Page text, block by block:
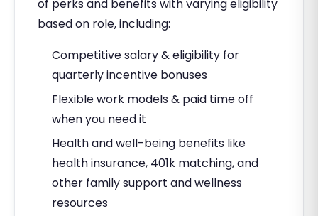
of perks and benefits with varying eligibility
based on role, including:
Competitive salary & eligibility for
quarterly incentive bonuses
Flexible work models & paid time off
when you need it
Health and well-being benefits like
health insurance, 401k matching, and
other family support and wellness
resources